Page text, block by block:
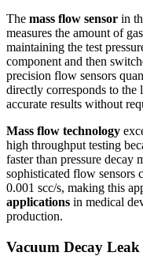
The mass flow sensor in
measures the amount of
maintaining the test
component and then
precision flow sensors
directly corresponds to the
accurate results without
Mass flow technology
high throughput testing
faster than pressure decay
sophisticated flow sensors
0.001 scc/s, making this
applications in medical
production.
Vacuum Decay Leak